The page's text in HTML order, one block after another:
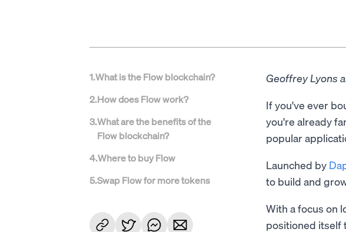
1.What is the Flow blockchain?
2.How does Flow work?
3.What are the benefits of the
Flow blockchain?
4.Where to buy Flow
5.Swap Flow for more tokens
Geoffrey Lyons
If you've ever
you're already
popular
Launched by
to build and
With a focus on
positioned itself